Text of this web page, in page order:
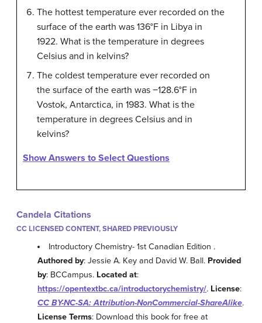
The hottest temperature ever recorded on the
surface of the earth was 136°F in Libya in
1922. What is the temperature in degrees
Celsius and in kelvins?
The coldest temperature ever recorded on
the surface of the earth was −128.6°F in
Vostok, Antarctica, in 1983. What is the
temperature in degrees Celsius and in
kelvins?
Show Answers to Select Questions
Candela Citations
CC LICENSED CONTENT, SHARED PREVIOUSLY
Introductory Chemistry- 1st Canadian Edition .
Authored by: Jessie A. Key and David W. Ball. Provided
by: BCCampus. Located at:
https://opentextbc.ca/introductorychemistry/. License:
CC BY-NC-SA: Attribution-NonCommercial-ShareAlike.
License Terms: Download this book for free at